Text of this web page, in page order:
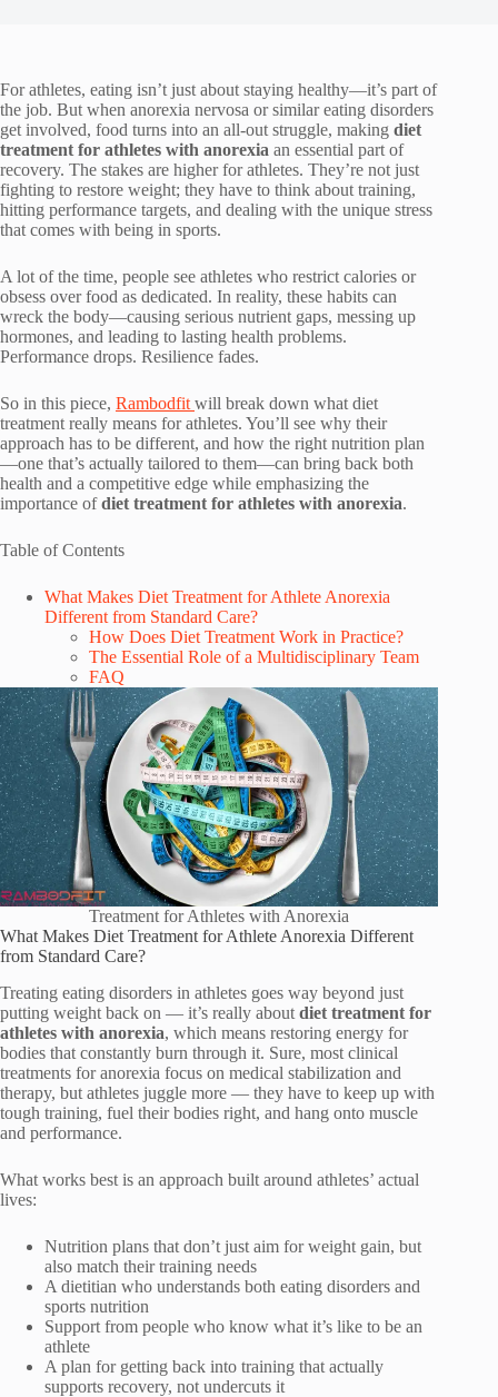
For athletes, eating isn’t just about staying healthy—it’s part of
the job. But when anorexia nervosa or similar eating disorders
get involved, food turns into an all-out struggle, making diet
treatment for athletes with anorexia an essential part of
recovery. The stakes are higher for athletes. They’re not just
fighting to restore weight; they have to think about training,
hitting performance targets, and dealing with the unique stress
that comes with being in sports.
A lot of the time, people see athletes who restrict calories or
obsess over food as dedicated. In reality, these habits can
wreck the body—causing serious nutrient gaps, messing up
hormones, and leading to lasting health problems.
Performance drops. Resilience fades.
So in this piece, Rambodfit will break down what diet
treatment really means for athletes. You’ll see why their
approach has to be different, and how the right nutrition plan
—one that’s actually tailored to them—can bring back both
health and a competitive edge while emphasizing the
importance ofdiet treatment for athletes with anorexia.
Table of Contents
What Makes Diet Treatment for Athlete Anorexia
Different from Standard Care?
How Does Diet Treatment Work in Practice?
The Essential Role of a Multidisciplinary Team
FAQ
Treatment for Athletes with Anorexia
What Makes Diet Treatment for Athlete Anorexia Different
from Standard Care?
Treating eating disorders in athletes goes way beyond just
putting weight back on — it’s really about diet treatment for
athletes with anorexia, which means restoring energy for
bodies that constantly burn through it. Sure, most clinical
treatments for anorexia focus on medical stabilization and
therapy, but athletes juggle more — they have to keep up with
tough training, fuel their bodies right, and hang onto muscle
and performance.
What works best is an approach built around athletes’ actual
lives:
Nutrition plans that don’t just aim for weight gain, but
also match their training needs
A dietitian who understands both eating disorders and
sports nutrition
Support from people who know what it’s like to be an
athlete
A plan for getting back into training that actually
supports recovery, not undercuts it